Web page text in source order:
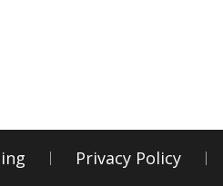
Privacy Policy